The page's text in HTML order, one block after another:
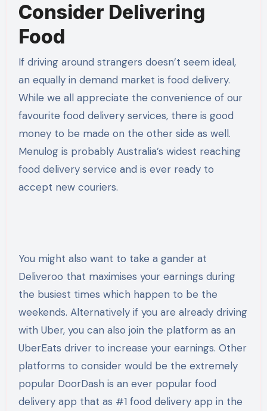
Consider Delivering
Food
If driving around strangers doesn’t seem ideal,
an equally in demand market is food delivery.
While we all appreciate the convenience of our
favourite food delivery services, there is good
money to be made on the other side as well.
Menulog is probably Australia’s widest reaching
food delivery service and is ever ready to
accept new couriers.
You might also want to take a gander at
Deliveroo that maximises your earnings during
the busiest times which happen to be the
weekends. Alternatively if you are already driving
with Uber, you can also join the platform as an
UberEats driver to increase your earnings. Other
platforms to consider would be the extremely
popular DoorDash is an ever popular food
delivery app that as #1 food delivery app in the